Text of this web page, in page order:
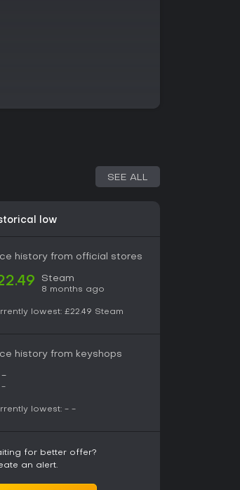
SEE ALL
low
history from official stores
Steam
8 months ago
lowest: £22.49 Steam
history from keyshops
-
-
lowest: - -
for better offer?
an alert.